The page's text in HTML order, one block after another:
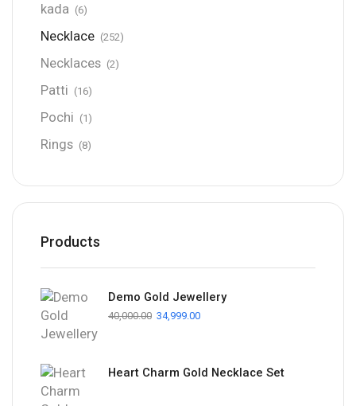
kada (6)
Necklace (252)
Necklaces (2)
Patti (16)
Pochi (1)
Rings (8)
Products
Demo Gold Jewellery
40,000.00 34,999.00
Heart Charm Gold Necklace Set